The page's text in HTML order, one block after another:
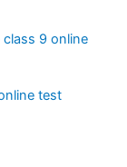
class 9 online
test